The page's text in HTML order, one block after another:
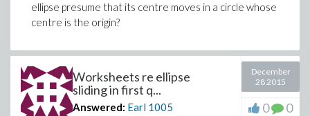
ellipse presume that its centre moves in a circle whose
centre is the origin?
Worksheets re ellipse
sliding in first q...
Answered: Earl 1005
December
28 2015
0 0